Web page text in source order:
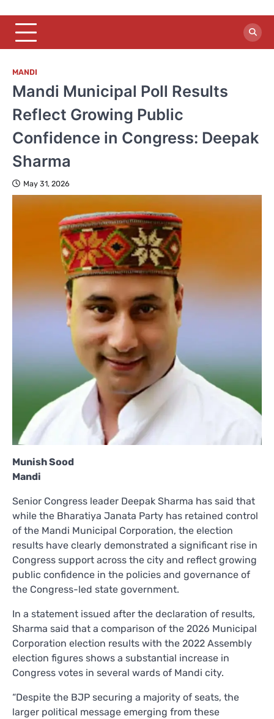
MANDI
Mandi Municipal Poll Results
Reflect Growing Public
Confidence in Congress: Deepak
Sharma
May 31, 2026
Munish Sood
Mandi
Senior Congress leader Deepak Sharma has said that
while the Bharatiya Janata Party has retained control
of the Mandi Municipal Corporation, the election
results have clearly demonstrated a significant rise in
Congress support across the city and reflect growing
public confidence in the policies and governance of
the Congress-led state government.
In a statement issued after the declaration of results,
Sharma said that a comparison of the 2026 Municipal
Corporation election results with the 2022 Assembly
election figures shows a substantial increase in
Congress votes in several wards of Mandi city.
“Despite the BJP securing a majority of seats, the
larger political message emerging from these